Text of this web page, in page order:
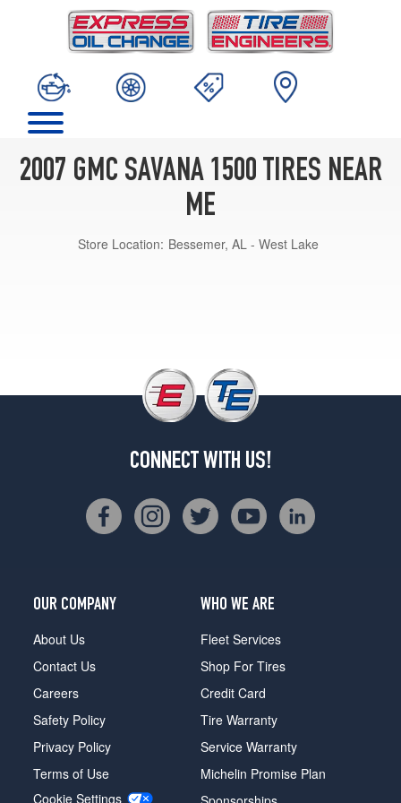
2007 GMC SAVANA 1500 TIRES NEAR
ME
Store Location: Bessemer, AL - West Lake
CONNECT WITH US!
OUR COMPANY
About Us
Contact Us
Careers
Safety Policy
Privacy Policy
Terms of Use
Cookie Settings
WHO WE ARE
Fleet Services
Shop For Tires
Credit Card
Tire Warranty
Service Warranty
Michelin Promise Plan